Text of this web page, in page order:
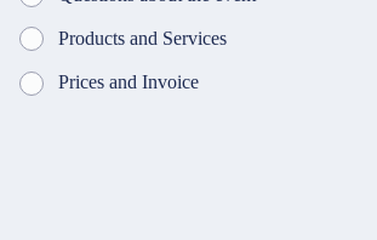
Products and Services
Prices and Invoice